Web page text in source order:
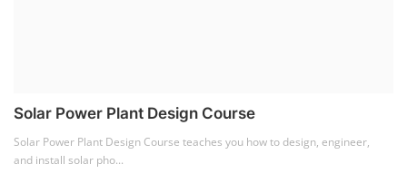
Solar Power Plant Design Course
Solar Power Plant Design Course teaches you how to design, engineer,
and install solar pho...